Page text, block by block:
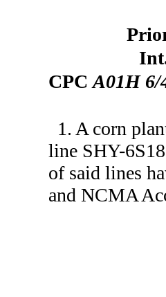
CPCA01H 6/
1. A corn
line SHY-
of said lines
and NCMA